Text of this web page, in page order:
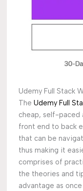
Udemy Full Stack
The Udemy Full
cheap, self-paced
front end to back
that can be
thus making it
comprises of
the theories and
advantage as